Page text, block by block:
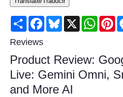
Consumer
Consumer Affairs Recalls
Food & Drug Recalls
Product Safety News
Share FacebookBluesky
X
Reviews
Product Review:
Live: Gemini Omni,
and More AI